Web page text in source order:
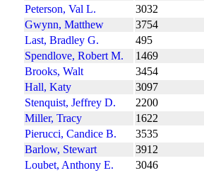
Peterson, Val L.
3032
Gwynn, Matthew
3754
Last, Bradley G.
495
Spendlove, Robert M.
1469
Brooks, Walt
3454
Hall, Katy
3097
Stenquist, Jeffrey D.
2200
Miller, Tracy
1622
Pierucci, Candice B.
3535
Barlow, Stewart
3912
Loubet, Anthony E.
3046